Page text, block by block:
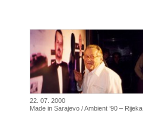
22. 07. 2000
Made in Sarajevo / Ambient ’90 – Rijeka